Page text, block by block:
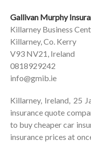
Gallivan Murphy
Killarney Business
Killarney, Co. Kerry
V93 NV21, Ireland
0818929242
info@gmib.ie
Killarney, Ireland, 25
insurance quote
to buy cheaper car
insurance prices at